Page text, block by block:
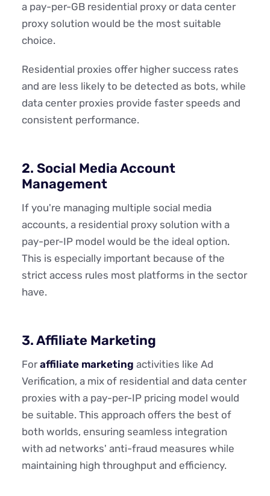
a pay-per-GB residential proxy or data center
proxy solution would be the most suitable
choice.
Residential proxies offer higher success rates
and are less likely to be detected as bots, while
data center proxies provide faster speeds and
consistent performance.
2. Social Media Account
Management
If you're managing multiple social media
accounts, a residential proxy solution with a
pay-per-IP model would be the ideal option.
This is especially important because of the
strict access rules most platforms in the sector
have.
3. Affiliate Marketing
Foraffiliate marketing activities like Ad
Verification, a mix of residential and data center
proxies with a pay-per-IP pricing model would
be suitable. This approach offers the best of
both worlds, ensuring seamless integration
with ad networks' anti-fraud measures while
maintaining high throughput and efficiency.